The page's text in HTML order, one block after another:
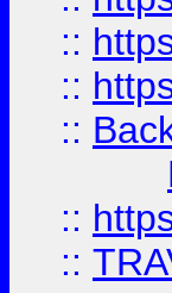
::
::
::
::
::